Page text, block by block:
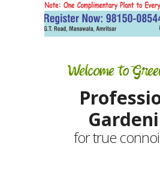
Welcome to
for true